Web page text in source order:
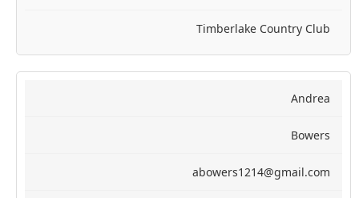
Timberlake Country Club
Andrea
Bowers
abowers1214@gmail.com